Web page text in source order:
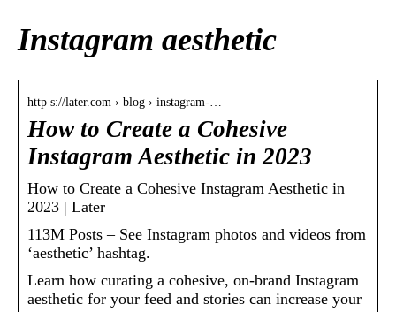
Instagram aesthetic
http s://later.com › blog › instagram-…
How to Create a Cohesive
Instagram Aesthetic in 2023
How to Create a Cohesive Instagram Aesthetic in
2023 | Later
113M Posts – See Instagram photos and videos from
‘aesthetic’ hashtag.
Learn how curating a cohesive, on-brand Instagram
aesthetic for your feed and stories can increase your